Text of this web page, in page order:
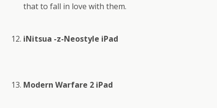
that to fall in love with them.
iNitsua -z-Neostyle iPad
Modern Warfare 2 iPad